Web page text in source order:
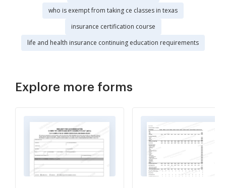
who is exempt from taking ce classes in texas
insurance certification course
life and health insurance continuing education requirements
Explore more forms